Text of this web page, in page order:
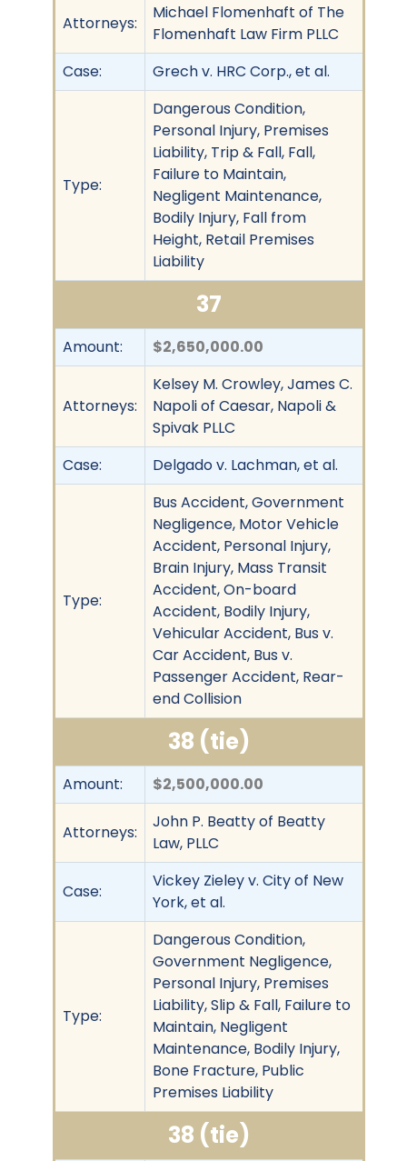
Attorneys:
Michael Flomenhaft of The
Flomenhaft Law Firm PLLC
Case:
Grech v. HRC Corp., et al.
Type:
Dangerous Condition,
Personal Injury, Premises
Liability, Trip & Fall, Fall,
Failure to Maintain,
Negligent Maintenance,
Bodily Injury, Fall from
Height, Retail Premises
Liability
37
Amount: $2,650,000.00
Attorneys:
Kelsey M. Crowley, James C.
Napoli of Caesar, Napoli &
Spivak PLLC
Case:
Delgado v. Lachman, et al.
Type:
Bus Accident, Government
Negligence, Motor Vehicle
Accident, Personal Injury,
Brain Injury, Mass Transit
Accident, On-board
Accident, Bodily Injury,
Vehicular Accident, Bus v.
Car Accident, Bus v.
Passenger Accident, Rear-
end Collision
38 (tie)
Amount: $2,500,000.00
Attorneys:
John P. Beatty of Beatty
Law, PLLC
Case:
Vickey Zieley v. City of New
York, et al.
Type:
Dangerous Condition,
Government Negligence,
Personal Injury, Premises
Liability, Slip & Fall, Failure to
Maintain, Negligent
Maintenance, Bodily Injury,
Bone Fracture, Public
Premises Liability
38 (tie)